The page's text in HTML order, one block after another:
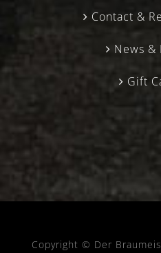
Contact &
News &
Gift
Copyright © Der